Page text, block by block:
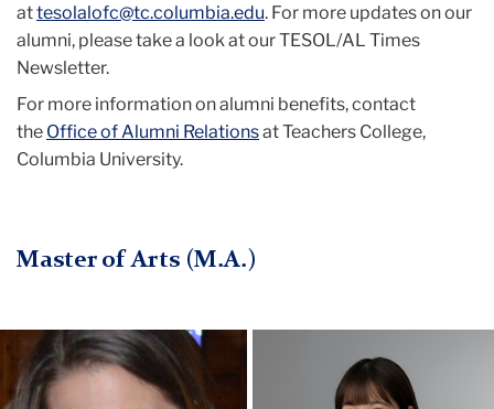
attesolalofc@tc.columbia.edu. For more updates on our
alumni, please take a look at our TESOL/AL Times
Newsletter.
For more information on alumni benefits, contact
the Office of Alumni Relationsat Teachers College,
Columbia University.
Master of Arts (M.A.)
Anna
Ciriani-
Dean